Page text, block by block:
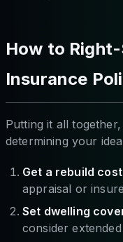
How to
Insurance
Putting it all
determining your
Get a rebuild
appraisal or
Set dwelling
consider